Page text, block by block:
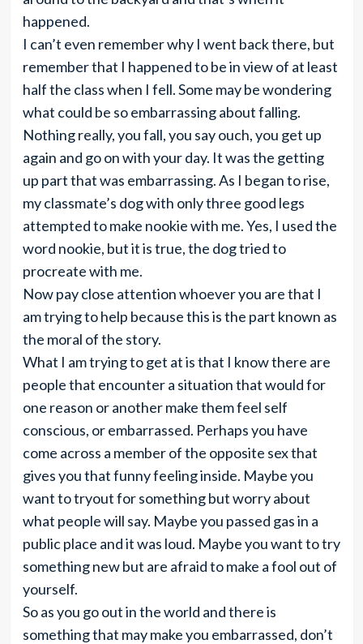
happened.
I can’t even remember why I went back there, but
remember that I happened to be in view of at least
half the class when I fell. Some may be wondering
what could be so embarrassing about falling.
Nothing really, you fall, you say ouch, you get up
again and go on with your day. It was the getting
up part that was embarrassing. As I began to rise,
my classmate’s dog with only three good legs
attempted to make nookie with me. Yes, I used the
word nookie, but it is true, the dog tried to
procreate with me.
Now pay close attention whoever you are that I
am trying to help because this is the part known as
the moral of the story.
What I am trying to get at is that I know there are
people that encounter a situation that would for
one reason or another make them feel self
conscious, or embarrassed. Perhaps you have
come across a member of the opposite sex that
gives you that funny feeling inside. Maybe you
want to tryout for something but worry about
what people will say. Maybe you passed gas in a
public place and it was loud. Maybe you want to try
something new but are afraid to make a fool out of
yourself.
So as you go out in the world and there is
something that may make you embarrassed, don’t